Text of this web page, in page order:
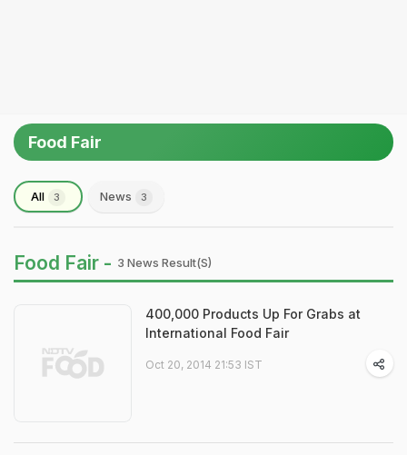
Food Fair
All 3 News 3
Food Fair - 3 News Result(s)
400,000 Products Up For Grabs at
International Food Fair
Oct 20, 2014 21:53 IST